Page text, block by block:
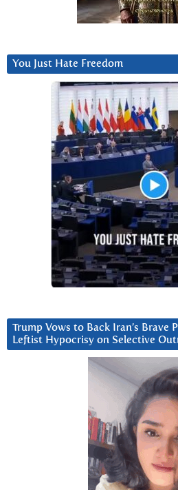
You Just Hate Freedom
Trump Vows to Back Iran’s Brave
Leftist Hypocrisy on Selective